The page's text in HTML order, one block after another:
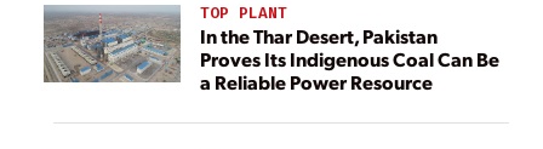
TOP PLANT
In the Thar Desert, Pakistan
Proves Its Indigenous Coal Can Be
a Reliable Power Resource